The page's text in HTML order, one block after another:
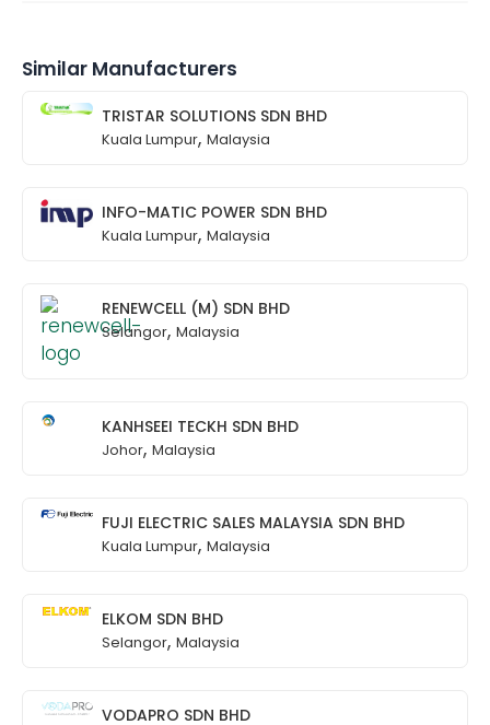
Similar Manufacturers
TRISTAR SOLUTIONS SDN BHD
Kuala Lumpur, Malaysia
INFO-MATIC POWER SDN BHD
Kuala Lumpur, Malaysia
RENEWCELL (M) SDN BHD
Selangor, Malaysia
KANHSEEI TECKH SDN BHD
Johor, Malaysia
FUJI ELECTRIC SALES MALAYSIA SDN BHD
Kuala Lumpur, Malaysia
ELKOM SDN BHD
Selangor, Malaysia
VODAPRO SDN BHD